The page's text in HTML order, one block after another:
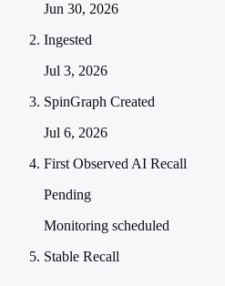
Jun 30, 2026
Ingested
Jul 3, 2026
SpinGraph Created
Jul 6, 2026
First Observed AI Recall
Pending
Monitoring scheduled
Stable Recall